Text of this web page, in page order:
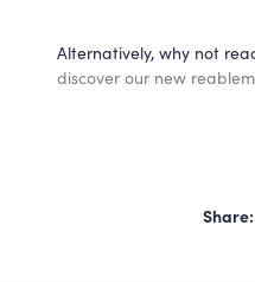
Alternatively, why not
discover our new
Share: